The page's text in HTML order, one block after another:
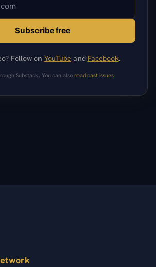
Subscribe free
Follow on YouTube and Facebook.
Substack. You can also read past issues